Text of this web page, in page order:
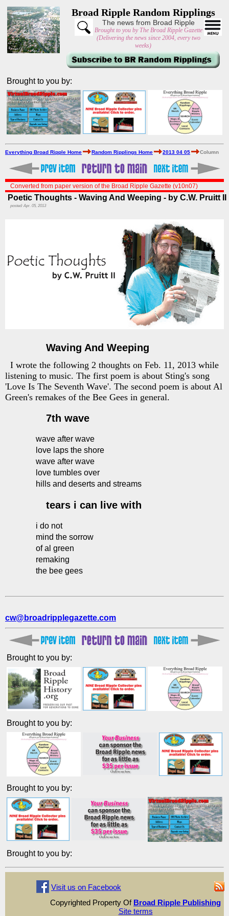
Broad Ripple Random Ripplings
The news from Broad Ripple
Brought to you by The Broad Ripple Gazette
(Delivering the news since 2004, every two
weeks)
Brought to you by:
Everything Broad Ripple Home Random Ripplings Home 2013 04 05 Column
Converted from paper version of the Broad Ripple Gazette (v10n07)
Poetic Thoughts - Waving And Weeping - by C.W. Pruitt II
posted: Apr. 05, 2013
Waving And Weeping
I wrote the following 2 thoughts on Feb. 11, 2013 while
listening to music. The first poem is about Sting's song
'Love Is The Seventh Wave'. The second poem is about Al
Green's remakes of the Bee Gees in general.
7th wave
wave after wave
love laps the shore
wave after wave
love tumbles over
hills and deserts and streams
tears i can live with
i do not
mind the sorrow
of al green
remaking
the bee gees
cw@broadripplegazette.com
Brought to you by:
Brought to you by:
Brought to you by:
Brought to you by:
Visit us on Facebook
Copyrighted Property Of Broad Ripple Publishing
Site terms